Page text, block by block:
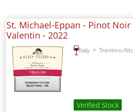
St. Michael-Eppan - Pinot Noir
Valentin - 2022
Italy Trentino-
Verified Stock